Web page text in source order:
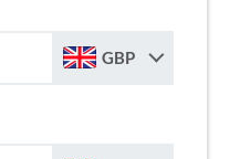
GBP